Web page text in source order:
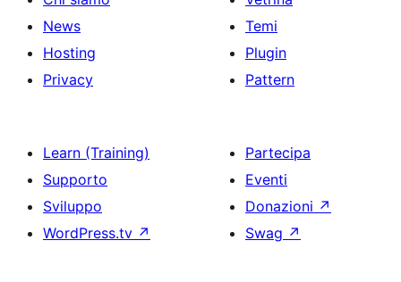
News
Hosting
Privacy
Temi
Plugin
Pattern
Learn (Training)
Supporto
Sviluppo
WordPress.tv ↗
Partecipa
Eventi
Donazioni ↗
Swag ↗